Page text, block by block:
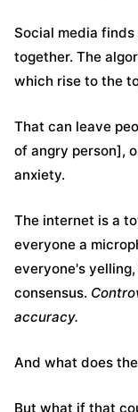
Social media
together. The
which rise to the
That can leave
of angry person],
anxiety.
The internet is a
everyone a
everyone's
consensus.
accuracy.
And what does
But what if that